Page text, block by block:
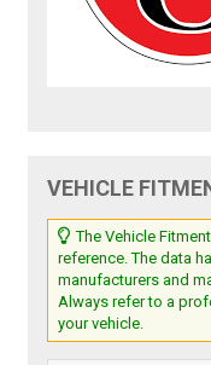
VEHICLE
The Vehicle
reference. The data
manufacturers and
Always refer to a
your vehicle.